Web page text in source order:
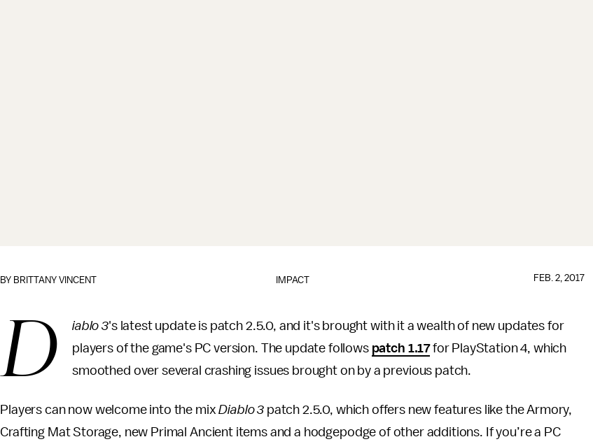
IMPACT
BY BRITTANY VINCENT FEB. 2, 2017
D iablo 3's latest update is patch 2.5.0, and it's brought with it a wealth of new updates for
players of the game's PC version. The update follows patch 1.17for PlayStation 4, which
smoothed over several crashing issues brought on by a previous patch.
Players can now welcome into the mixDiablo 3 patch 2.5.0, which offers new features like the Armory,
Crafting Mat Storage, new Primal Ancient items and a hodgepodge of other additions. If you’re a PC